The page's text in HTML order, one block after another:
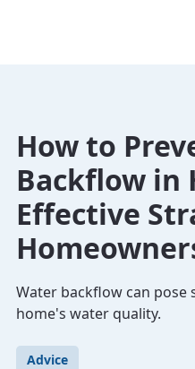
How to
Backflow in
Effective
Water backflow can
home's water quality.
Advice